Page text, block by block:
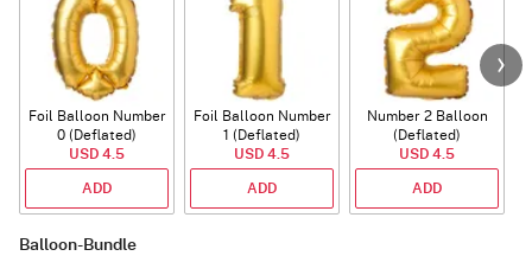
Foil Balloon Number
0 (Deflated)
USD 4.5
ADD
Foil Balloon Number
1 (Deflated)
USD 4.5
ADD
Number 2 Balloon
(Deflated)
USD 4.5
ADD
Balloon-Bundle